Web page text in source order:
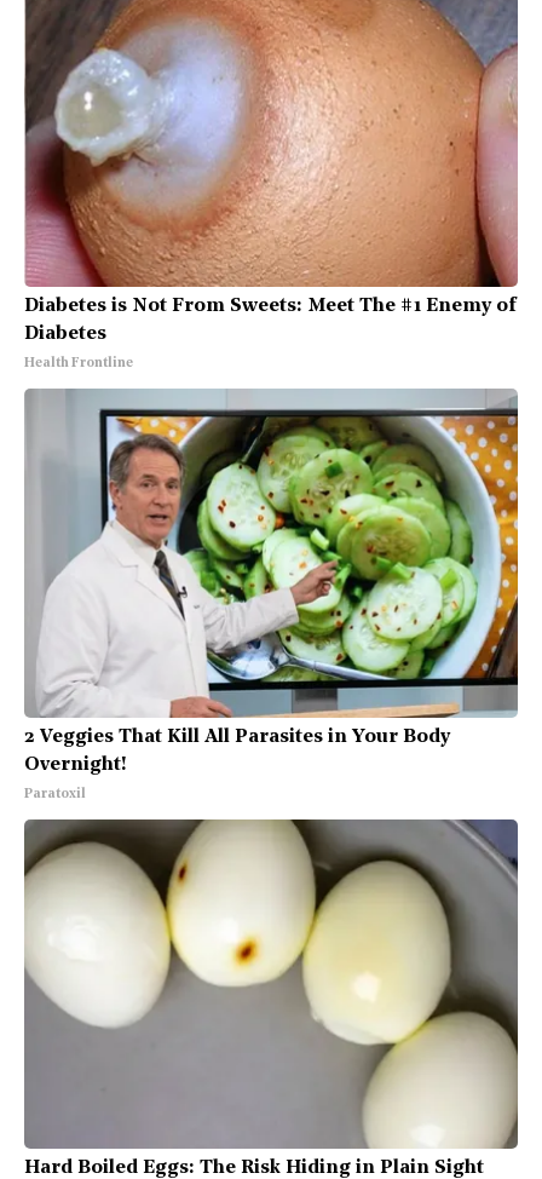
Diabetes is Not From Sweets: Meet The #1 Enemy of
Diabetes
Health Frontline
2 Veggies That Kill All Parasites in Your Body
Overnight!
Paratoxil
Hard Boiled Eggs: The Risk Hiding in Plain Sight